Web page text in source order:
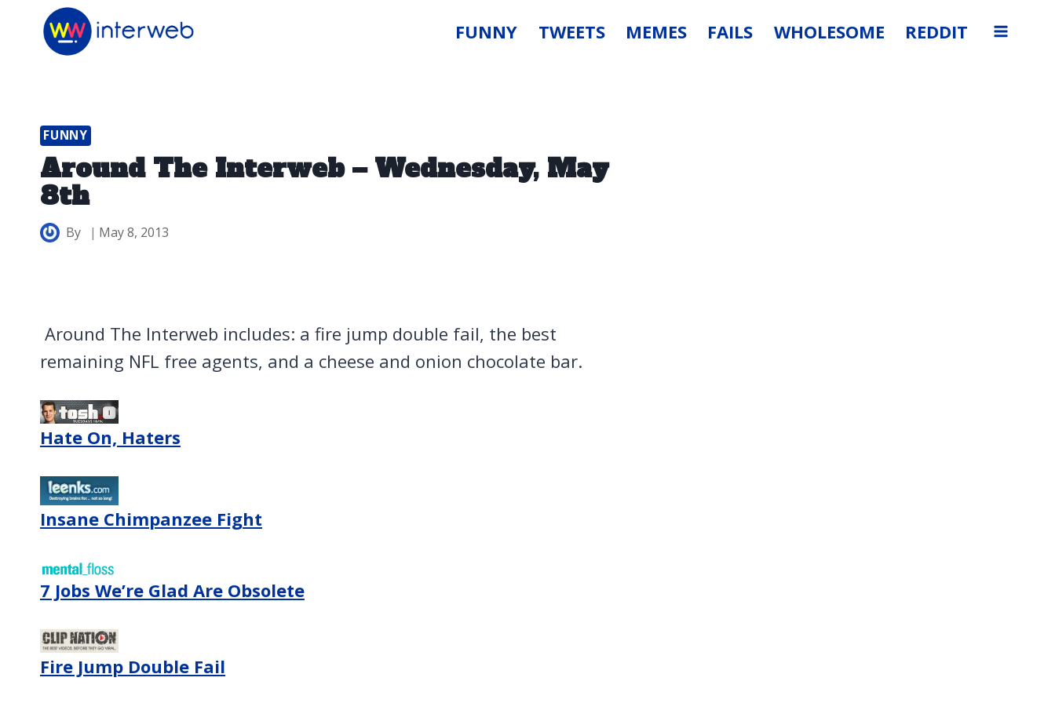
FUNNY TWEETS MEMES FAILS WHOLESOME REDDIT
FUNNY
Around The Interweb – Wednesday, May
8th
By May 8, 2013
Around The Interweb includes: a fire jump double fail, the best
remaining NFL free agents, and a cheese and onion chocolate bar.
Hate On, Haters
Insane Chimpanzee Fight
7 Jobs We’re Glad Are Obsolete
Fire Jump Double Fail